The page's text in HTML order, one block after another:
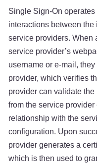
Single Sign-On
interactions between
service providers.
service provider’s
username or e-mail,
provider, which verifies
provider can validate
from the service
relationship with the
configuration. Upon
provider generates a
which is then used to